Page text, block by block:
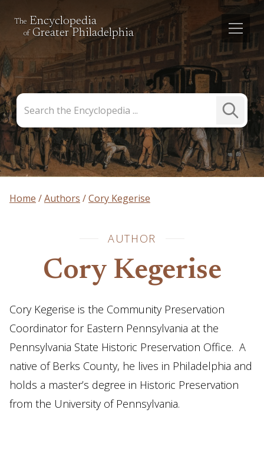
The Encyclopedia
of Greater Philadelphia
the
Encyclopedia
Submit
Search
Home Authors Cory Kegerise
AUTHOR
Cory Kegerise
Cory Kegerise is the Community Preservation
Coordinator for Eastern Pennsylvania at the
Pennsylvania State Historic Preservation Office. A
native of Berks County, he lives in Philadelphia and
holds a master’s degree in Historic Preservation
from the University of Pennsylvania.